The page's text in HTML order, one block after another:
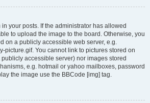
your posts. If the administrator has allowed
to upload the image to the board. Otherwise, you
on a publicly accessible web server, e.g.
picture.gif. You cannot link to pictures stored on
accessible server) nor images stored
e.g. hotmail or yahoo mailboxes, password
the image use the BBCode [img] tag.